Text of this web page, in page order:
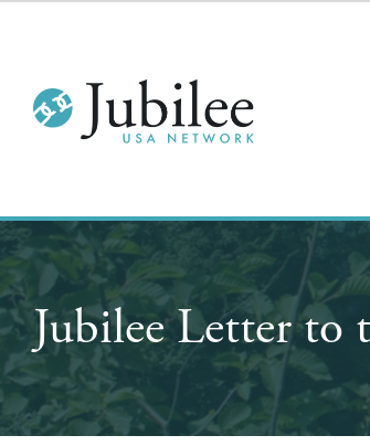
Jubilee Letter to